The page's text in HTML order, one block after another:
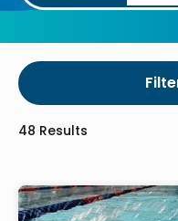
48 Results